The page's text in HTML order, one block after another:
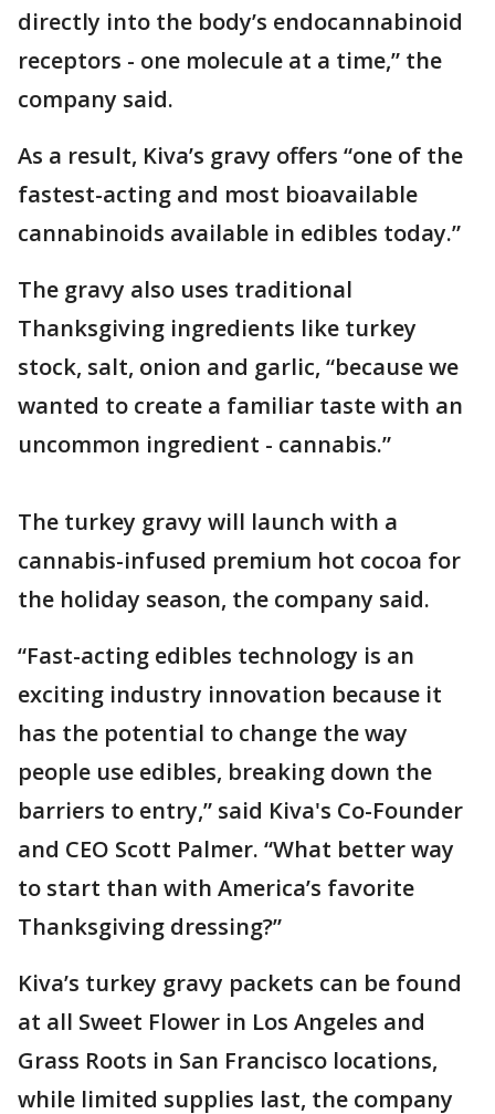
directly into the body’s endocannabinoid
receptors - one molecule at a time,” the
company said.
As a result, Kiva’s gravy offers “one of the
fastest-acting and most bioavailable
cannabinoids available in edibles today.”
The gravy also uses traditional
Thanksgiving ingredients like turkey
stock, salt, onion and garlic, “because we
wanted to create a familiar taste with an
uncommon ingredient - cannabis.”
The turkey gravy will launch with a
cannabis-infused premium hot cocoa for
the holiday season, the company said.
“Fast-acting edibles technology is an
exciting industry innovation because it
has the potential to change the way
people use edibles, breaking down the
barriers to entry,” said Kiva's Co-Founder
and CEO Scott Palmer. “What better way
to start than with America’s favorite
Thanksgiving dressing?”
Kiva’s turkey gravy packets can be found
at all Sweet Flower in Los Angeles and
Grass Roots in San Francisco locations,
while limited supplies last, the company